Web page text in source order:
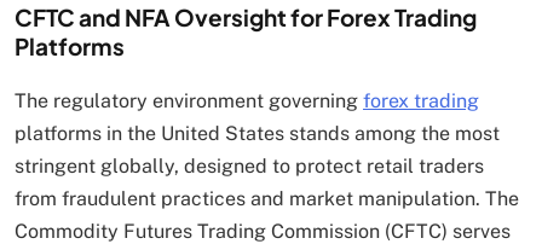
CFTC and NFA Oversight for Forex Trading
Platforms
The regulatory environment governing forex trading
platforms in the United States stands among the most
stringent globally, designed to protect retail traders
from fraudulent practices and market manipulation. The
Commodity Futures Trading Commission (CFTC) serves